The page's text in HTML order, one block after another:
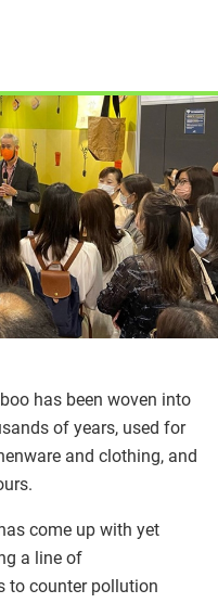
has been woven into
of years, used for
and clothing, and
come up with yet
a line of
to counter pollution